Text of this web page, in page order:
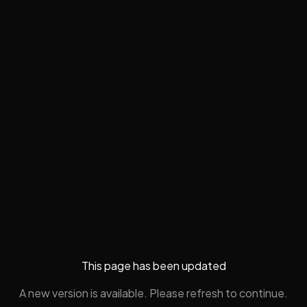
This page has been updated
A new version is available. Please refresh to continue.